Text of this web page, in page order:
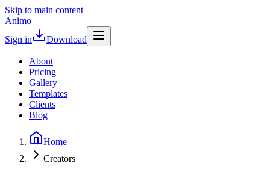
Skip to main content
Animo
Sign in
Download
About
Pricing
Gallery
Templates
Clients
Blog
Home
Creators